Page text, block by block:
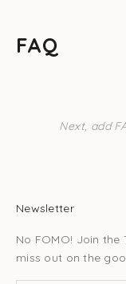
FAQ
Next, add
Newsletter
No FOMO! Join
miss out on the